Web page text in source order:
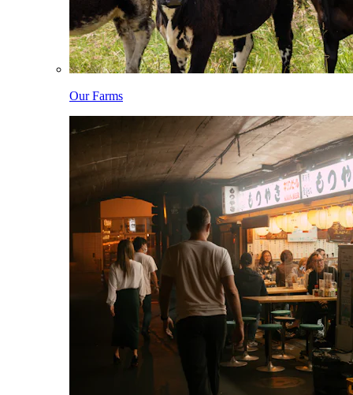
Our Farms